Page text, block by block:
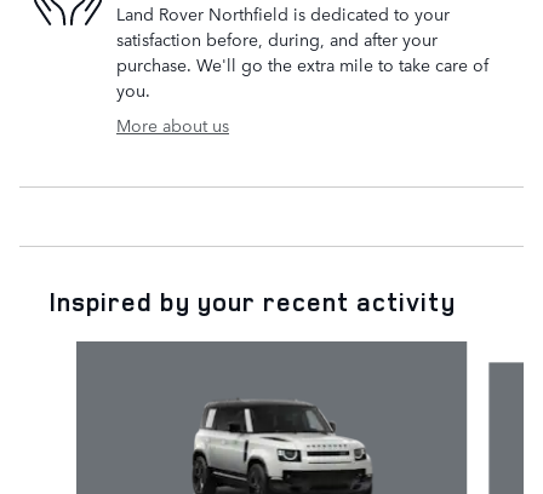
Land Rover Northfield is dedicated to your
satisfaction before, during, and after your
purchase. We'll go the extra mile to take care of
you.
More about us
Inspired by your recent activity